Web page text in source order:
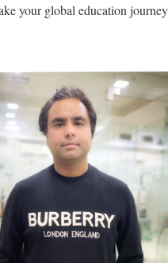
your global education